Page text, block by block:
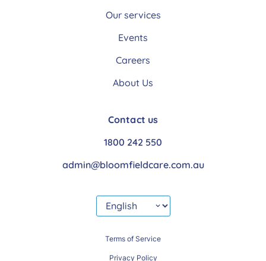
Our services
Events
Careers
About Us
Contact us
1800 242 550
admin@bloomfieldcare.com.au
Terms of Service
Privacy Policy